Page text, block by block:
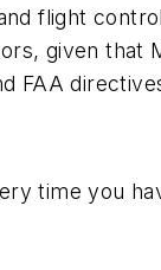
flight
given that
FAA
time you